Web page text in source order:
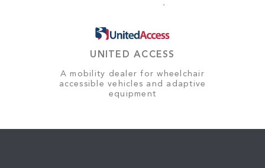
UNITED ACCESS
A mobility dealer for wheelchair
accessible vehicles and adaptive
equipment